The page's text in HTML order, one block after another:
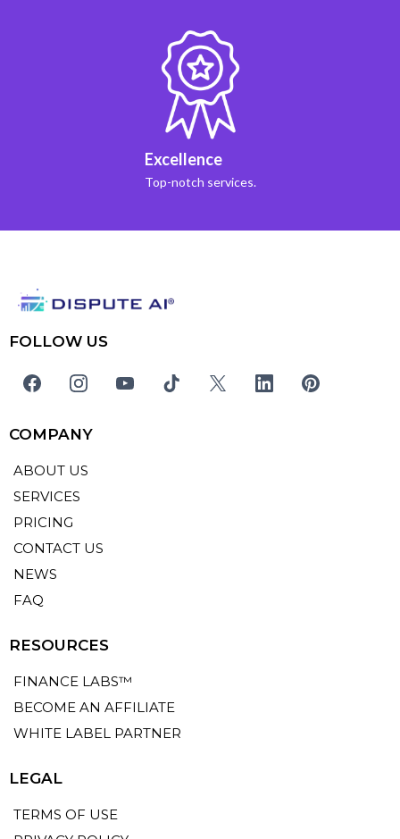
Excellence
Top-notch services.
FOLLOW US
COMPANY
ABOUT US
SERVICES
PRICING
CONTACT US
NEWS
FAQ
RESOURCES
FINANCE LABS™
BECOME AN AFFILIATE
WHITE LABEL PARTNER
LEGAL
TERMS OF USE